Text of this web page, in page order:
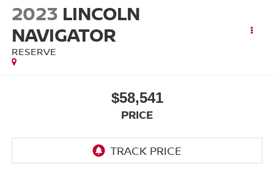
2023 LINCOLN
NAVIGATOR
RESERVE
$58,541
PRICE